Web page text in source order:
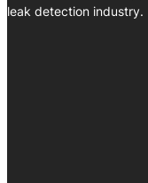
leak detection industry.